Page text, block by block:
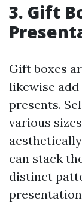
3. Gift
Gift boxes
likewise
presents.
various
can stack
distinct